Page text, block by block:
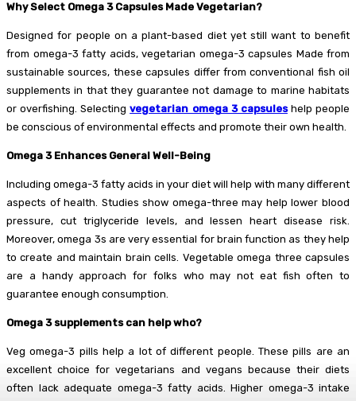
Why Select Omega 3 Capsules Made Vegetarian?
Designed for people on a plant-based diet yet still want to benefit
from omega-3 fatty acids, vegetarian omega-3 capsules Made from
sustainable sources, these capsules differ from conventional fish oil
supplements in that they guarantee not damage to marine habitats
or overfishing. Selectingvegetarian omega 3 capsuleshelp people
be conscious of environmental effects and promote their own health.
Omega 3 Enhances General Well-Being
Including omega-3 fatty acids in your diet will help with many different
aspects of health. Studies show omega-three may help lower blood
pressure, cut triglyceride levels, and lessen heart disease risk.
Moreover, omega 3s are very essential for brain function as they help
to create and maintain brain cells. Vegetable omega three capsules
are a handy approach for folks who may not eat fish often to
guarantee enough consumption.
Omega 3 supplements can help who?
Veg omega-3 pills help a lot of different people. These pills are an
excellent choice for vegetarians and vegans because their diets
often lack adequate omega-3 fatty acids. Higher omega-3 intake